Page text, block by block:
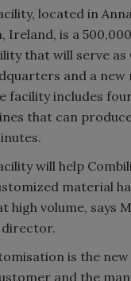
located in
Ireland, is a
that will serve as
and a
facility includes
that can
will help
material
high volume, says
director.
is the
and the